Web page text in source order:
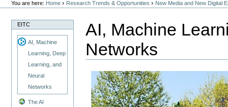
You are here: Home › Research Trends & Opportunities › New Media and New Digital
EITC
AI, Machine
Learning, Deep
Learning, and
Neural
Networks
The AI
AI, Machine
Networks